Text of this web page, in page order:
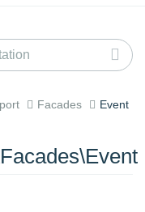
Facades Event